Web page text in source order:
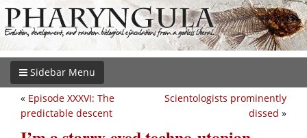
Sidebar Menu
Scientologists prominently
dissed »
« Episode XXXVI: The
predictable descent